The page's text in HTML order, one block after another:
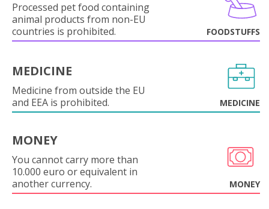
Processed pet food containing
animal products from non-EU
countries is prohibited.
FOODSTUFFS
MEDICINE
Medicine from outside the EU
and EEA is prohibited.
MEDICINE
MONEY
You cannot carry more than
10.000 euro or equivalent in
another currency.
MONEY